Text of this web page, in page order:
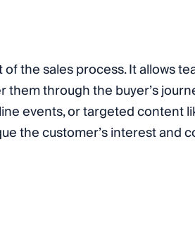
the sales process. It allows
them through the buyer’s
events, or targeted content
the customer’s interest and